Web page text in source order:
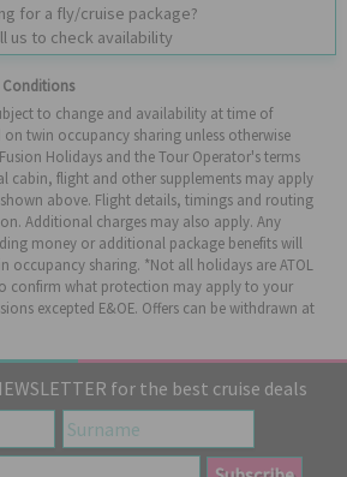
for a fly/cruise package?
us to check availability
Conditions
to change and availability at time of
on twin occupancy sharing unless otherwise
Holidays and the Tour Operator's terms
cabin, flight and other supplements may apply
above. Flight details, timings and routing
Additional charges may also apply. Any
money or additional package benefits will
occupancy sharing. *Not all holidays are ATOL
confirm what protection may apply to your
excepted E&OE. Offers can be withdrawn at
for the best cruise deals